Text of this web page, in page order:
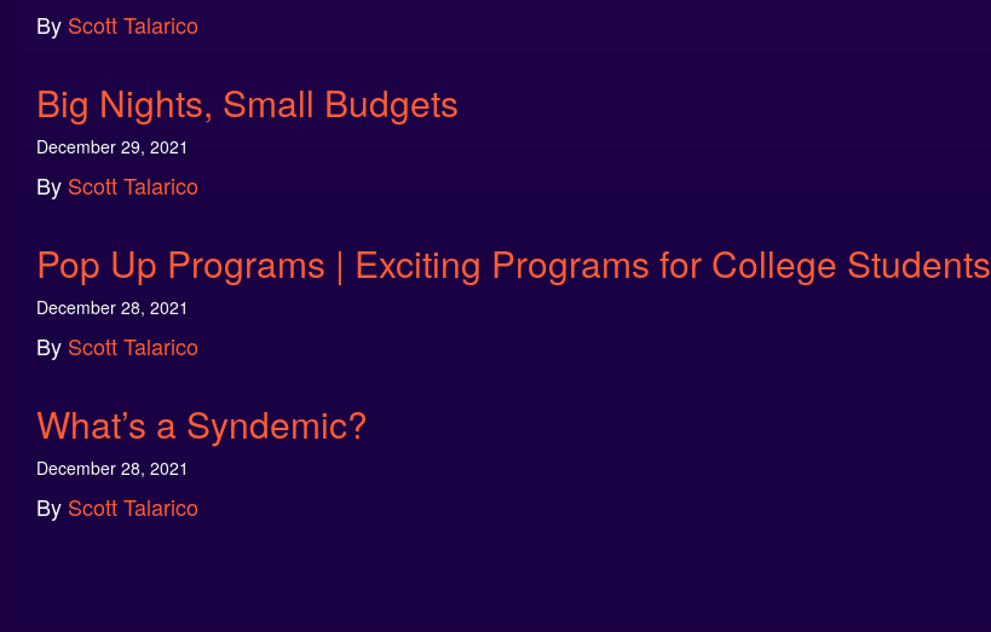
By Scott Talarico
Big Nights, Small Budgets
December 29, 2021
By Scott Talarico
Pop Up Programs | Exciting Programs for College Students
December 28, 2021
By Scott Talarico
What’s a Syndemic?
December 28, 2021
By Scott Talarico